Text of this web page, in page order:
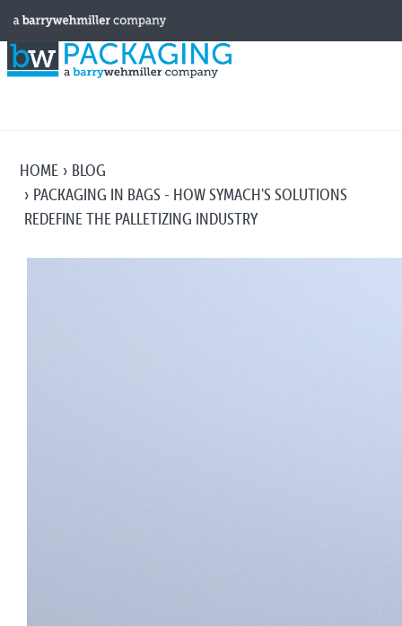
HOME
BLOG
PACKAGING IN BAGS - HOW SYMACH'S SOLUTIONS
REDEFINE THE PALLETIZING INDUSTRY